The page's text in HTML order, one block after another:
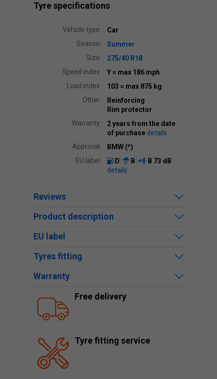
Tyre specifications
Vehicle type:
Car
Season:
Summer
Size:
275/40 R18
Speed index:
Y = max 186 mph
Load index:
103 = max 875 kg
Other:
Reinforcing
Rim protector
Warranty:
2 years from the date
of purchase details
Approval:
BMW (*)
EU label:
D B B 73 dB
details
Reviews
Product description
EU label
Tyres fitting
Warranty
Free delivery
Tyre fitting service